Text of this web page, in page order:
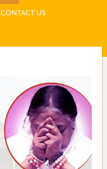
CONTACT US